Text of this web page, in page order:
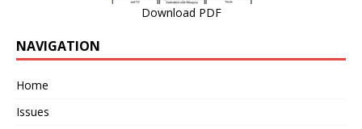
Download PDF
NAVIGATION
Home
Issues